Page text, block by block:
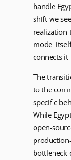
handle
shift we
realization
model
connects it
The
to the
specific
While
open-
bottleneck